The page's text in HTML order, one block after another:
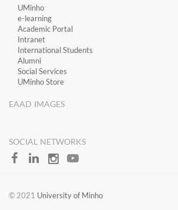
​UMinho
​e-learning
Academic Portal
​Intranet
International Students
Alumni
Social Services
UMinho Store
EAAD IMAGES
SOCIAL NETWORKS
​​© 2021 University of Minho​​​​